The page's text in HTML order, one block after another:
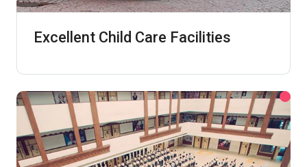
Excellent Child Care Facilities